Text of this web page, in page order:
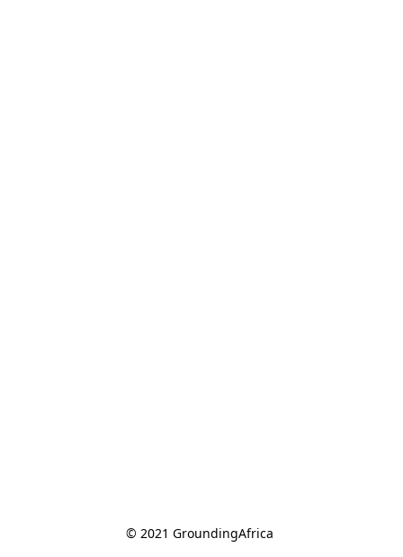
© 2021 GroundingAfrica